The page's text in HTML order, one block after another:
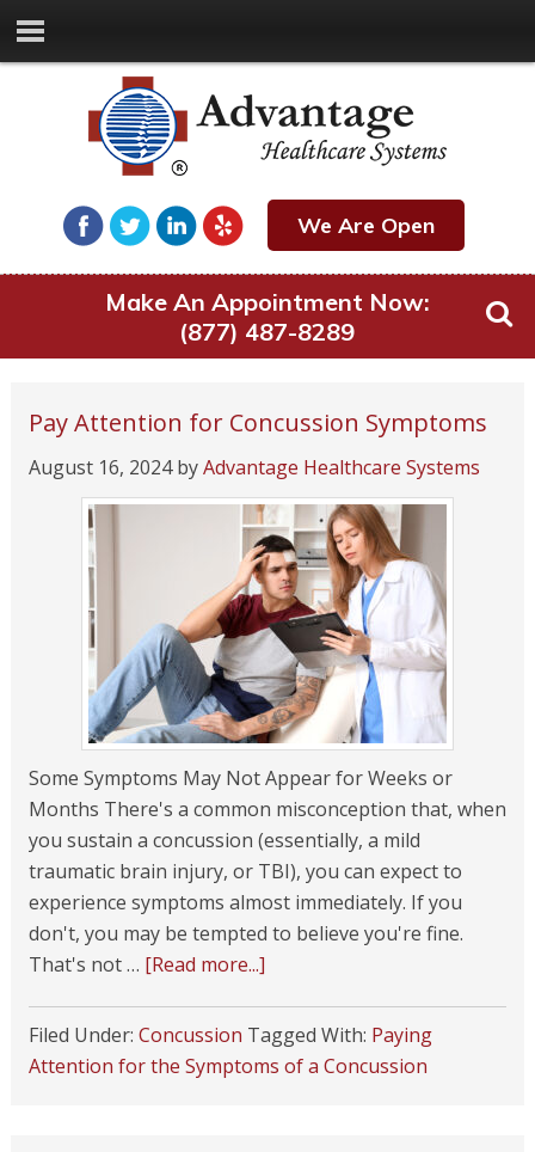
We Are Open
Make An Appointment Now:
(877) 487-8289
Pay Attention for Concussion Symptoms
August 16, 2024byAdvantage Healthcare Systems
Some Symptoms May Not Appear for Weeks or
Months There's a common misconception that, when
you sustain a concussion (essentially, a mild
traumatic brain injury, or TBI), you can expect to
experience symptoms almost immediately. If you
don't, you may be tempted to believe you're fine.
That's not … [Read more...]
Filed Under: Concussion Tagged With: Paying
Attention for the Symptoms of a Concussion